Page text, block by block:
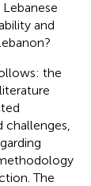
and
the
challenges,
The